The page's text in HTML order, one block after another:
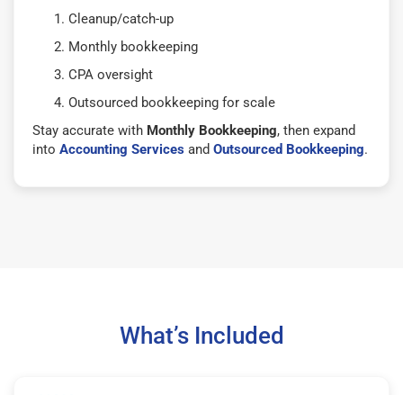
Cleanup/catch-up
Monthly bookkeeping
CPA oversight
Outsourced bookkeeping for scale
Stay accurate with Monthly Bookkeeping, then expand
into Accounting Services and Outsourced Bookkeeping.
What’s Included